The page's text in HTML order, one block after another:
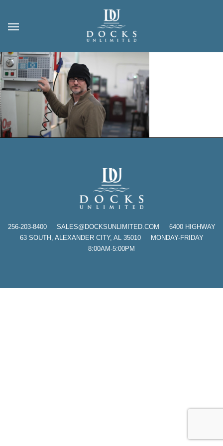
256-203-8400SALES@DOCKSUNLIMITED.COM 6400 HIGHWAY
63 SOUTH, ALEXANDER CITY, AL 35010 MONDAY-FRIDAY
8:00AM-5:00PM